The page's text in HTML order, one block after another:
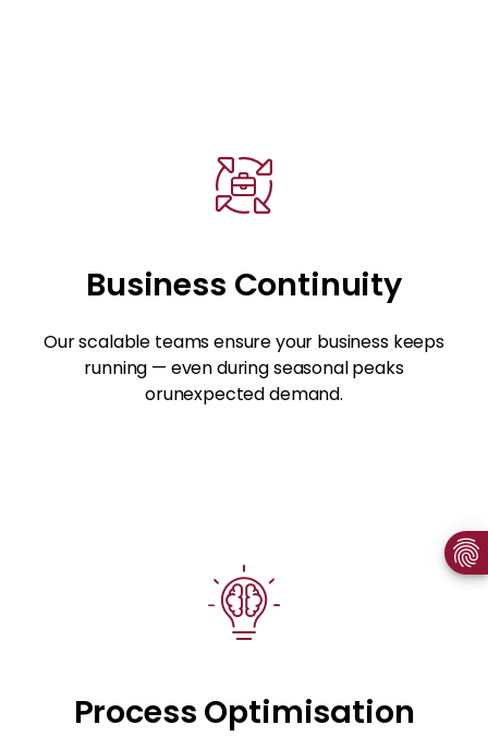
Business Continuity
Our scalable teams ensure your business keeps
running — even during seasonal peaks
orunexpected demand.
Process Optimisation